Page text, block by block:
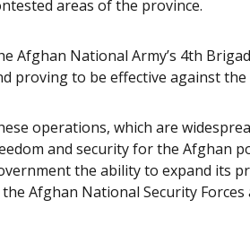
areas of the province.
Afghan National Army’s 4th
proving to be effective against the
operations, which are
and security for the Afghan
the ability to expand its
Afghan National Security